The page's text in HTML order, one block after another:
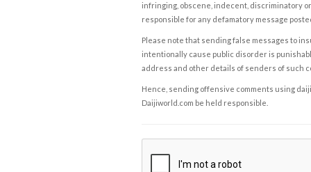
infringing, obscene, indecent, discriminatory
responsible for any defamatory message
Please note that sending false messages to
intentionally cause public disorder is
address and other details of senders of such
Hence, sending offensive comments using
Daijiworld.com be held responsible.